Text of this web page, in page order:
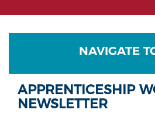
NAVIGATE
APPRENTICESHIP
NEWSLETTER